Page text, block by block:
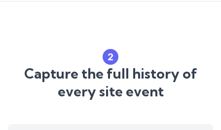
2
Capture the full history of
every site event